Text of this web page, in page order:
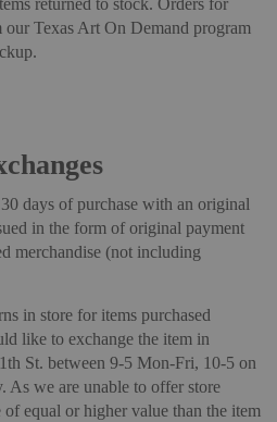
Texas Art On Demand program
days of purchase with an original
in the form of original payment
merchandise (not including
in store for items purchased
like to exchange the item in
St. between 9-5 Mon-Fri, 10-5 on
As we are unable to offer store
equal or higher value than the item